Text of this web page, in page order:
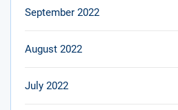
September 2022
August 2022
July 2022